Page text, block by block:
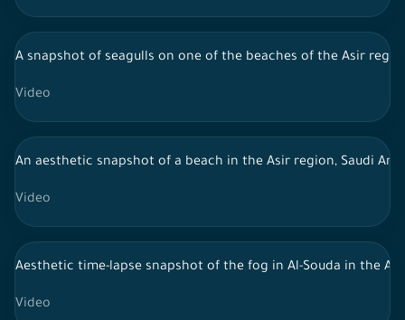
A snapshot of seagulls on one of the beaches of the Asir
Video
An aesthetic snapshot of a beach in the Asir region, Saudi
Video
Aesthetic time-lapse snapshot of the fog in Al-Souda in the
Video